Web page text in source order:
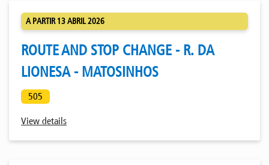
A PARTIR 13 ABRIL 2026
ROUTE AND STOP CHANGE - R. DA
LIONESA - MATOSINHOS
505
View details